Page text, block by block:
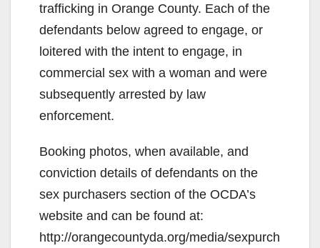
trafficking in Orange County. Each of the
defendants below agreed to engage, or
loitered with the intent to engage, in
commercial sex with a woman and were
subsequently arrested by law
enforcement.
Booking photos, when available, and
conviction details of defendants on the
sex purchasers section of the OCDA’s
website and can be found at:
http://orangecountyda.org/media/sexpurch